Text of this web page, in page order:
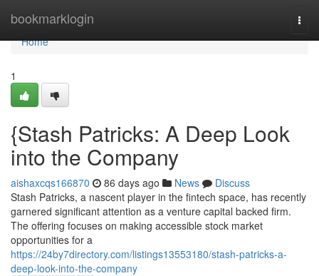
bookmarklogin
Home
Home
1
{Stash Patricks: A Deep Look
into the Company
aishaxcqs166870 86 days ago News
Discuss
Stash Patricks, a nascent player in the fintech space, has recently
garnered significant attention as a venture capital backed firm.
The offering focuses on making accessible stock market
opportunities for a
https://24by7directory.com/listings13553180/stash-patricks-a-
deep-look-into-the-company